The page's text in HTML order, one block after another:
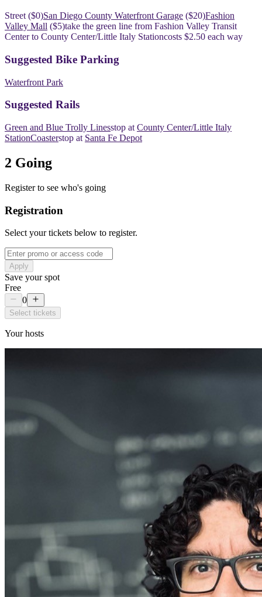
​​Street ($0)San Diego County Waterfront Garage ($20)Fashion
Valley Mall ($5)​​take the green line from Fashion Valley Transit
Center to County Center/Little Italy Station​​costs $2.50 each way
​​Suggested Bike Parking
Waterfront Park
​​Suggested Rails
Green and Blue Trolly Lines​​stop at County Center/Little Italy
StationCoaster​​stop at Santa Fe Depot
2 Going
Register to see who's going
Registration
Select your tickets below to register.
Apply
Save your spot
Free
0
Select tickets
Your hosts